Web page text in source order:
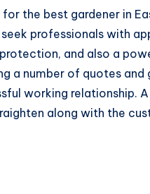
for the best gardener in
seek professionals with
and also a
a number of quotes
working relationship.
along with the